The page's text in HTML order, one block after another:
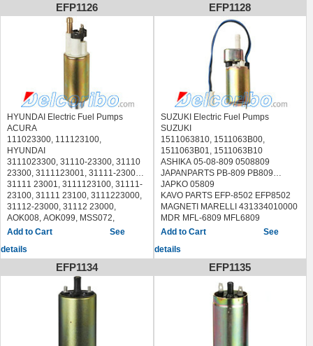
EFP1126
HYUNDAI Electric Fuel Pumps
ACURA
111023300, 111123100,
HYUNDAI
3111023300, 31110-23300, 31110
23300, 3111123001, 31111-23001,
31111 23001, 3111123100, 31111-
23100, 31111 23100, 3111223000,
31112-23000, 31112 23000,
AOK008, AOK099, MSS072,
MSS122
GM 25314802
DAEWOO AOD009, MSS108
SPECTRA-PREMIUM SP1213,
AIRTEX E8211,
DENSO 9503023,
See
details
EFP1128
SUZUKI Electric Fuel Pumps
SUZUKI
1511063810, 1511063B00,
1511063B01, 1511063B10
ASHIKA 05-08-809 0508809
JAPANPARTS PB-809 PB809
JAPKO 05809
KAVO PARTS EFP-8502 EFP8502
MAGNETI MARELLI 431334010000
MDR MFL-6809 MFL6809
PATRON PFP009
STELLOX 10-01154-SX 1001154SX
Messmer: 770B002
SUZUKISWIFT II Hatchback (EA,
MA) (1989/03 - 2005/12)
See
details
EFP1134 EFP1135